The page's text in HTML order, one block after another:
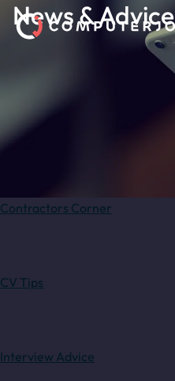
News & Advice
Contractors Corner
CV Tips
Interview Advice